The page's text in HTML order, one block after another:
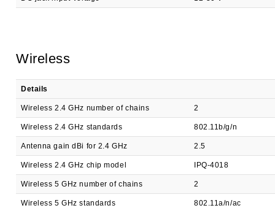
Wireless
Details
Wireless 2.4 GHz number of chains 2
Wireless 2.4 GHz standards 802.11b/g/n
Antenna gain dBi for 2.4 GHz 2.5
Wireless 2.4 GHz chip model IPQ-4018
Wireless 5 GHz number of chains 2
Wireless 5 GHz standards 802.11a/n/ac